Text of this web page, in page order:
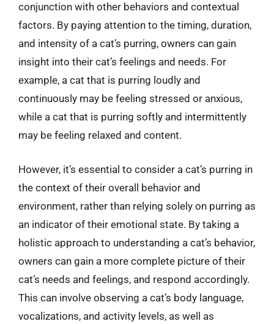
conjunction with other behaviors and contextual
factors. By paying attention to the timing, duration,
and intensity of a cat’s purring, owners can gain
insight into their cat’s feelings and needs. For
example, a cat that is purring loudly and
continuously may be feeling stressed or anxious,
while a cat that is purring softly and intermittently
may be feeling relaxed and content.
However, it’s essential to consider a cat’s purring in
the context of their overall behavior and
environment, rather than relying solely on purring as
an indicator of their emotional state. By taking a
holistic approach to understanding a cat’s behavior,
owners can gain a more complete picture of their
cat’s needs and feelings, and respond accordingly.
This can involve observing a cat’s body language,
vocalizations, and activity levels, as well as